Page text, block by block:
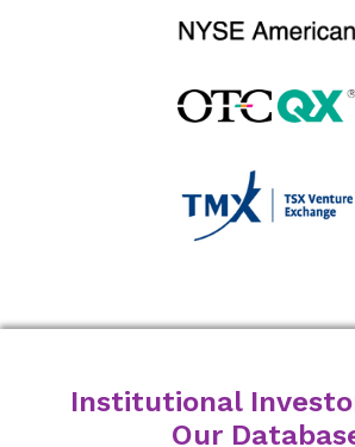
Institutional
Our